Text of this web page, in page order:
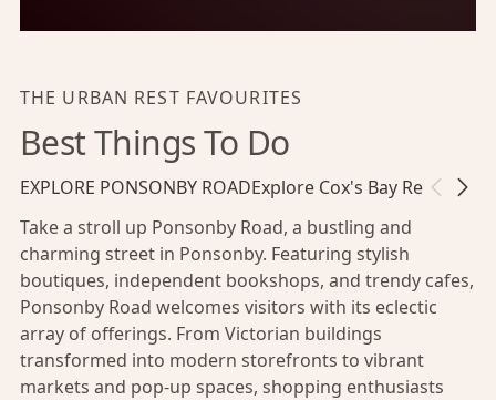
THE URBAN REST FAVOURITES
Best Things To Do
EXPLORE PONSONBY ROADExplore Cox's Bay Reserve
Take a stroll up Ponsonby Road, a bustling and
charming street in Ponsonby. Featuring stylish
boutiques, independent bookshops, and trendy cafes,
Ponsonby Road welcomes visitors with its eclectic
array of offerings. From Victorian buildings
transformed into modern storefronts to vibrant
markets and pop-up spaces, shopping enthusiasts